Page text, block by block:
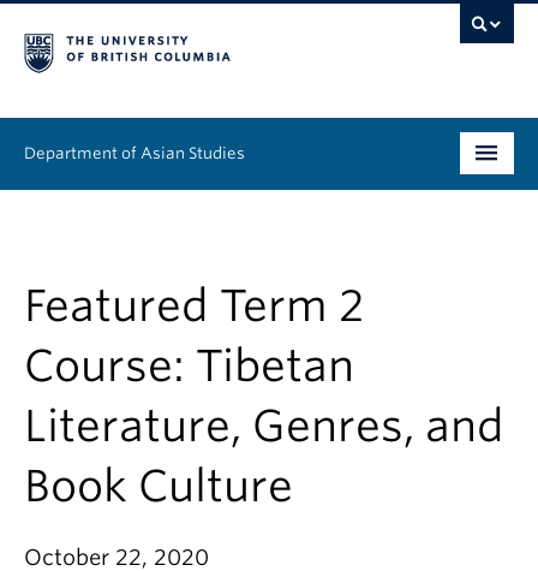
Department of Asian Studies
Continuing Education
People
News & Events
About
Featured Term 2
Course: Tibetan
Literature, Genres, and
Book Culture
October 22, 2020